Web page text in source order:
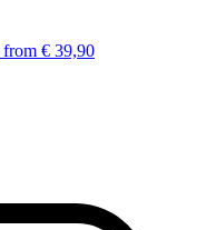
from € 39,90